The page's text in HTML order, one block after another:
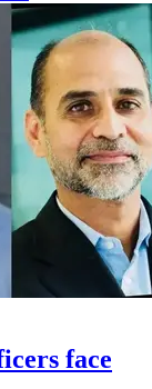
face